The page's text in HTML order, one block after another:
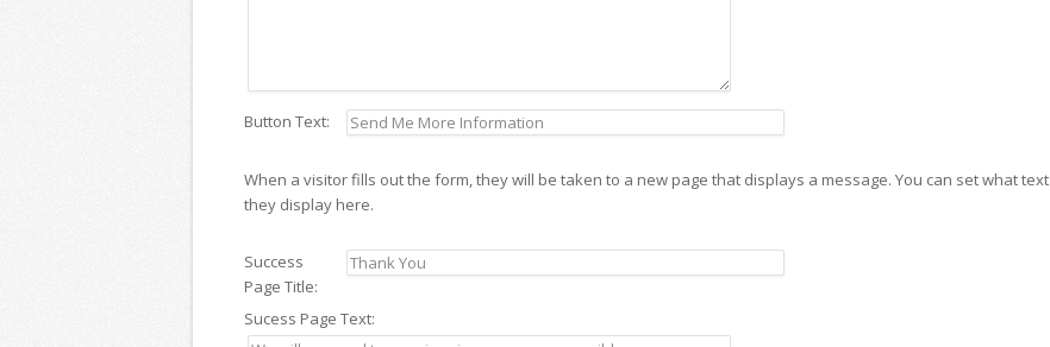
Button Text:
When a visitor fills out the form, they will be taken to a new page that displays a message. You can set what text
they display here.
Success
Page Title:
Sucess Page Text: